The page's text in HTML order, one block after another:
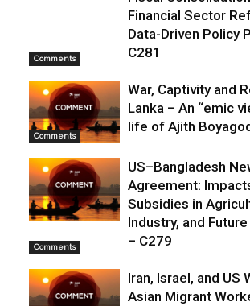
Comments
Financial Sector
Data-Driven Policy
C281
Comments
War, Captivity and
Lanka – An “emic
life of Ajith
Comments
US–Bangladesh
Agreement:
Subsidies in
Industry, and
– C279
Iran, Israel, and US
Asian Migrant